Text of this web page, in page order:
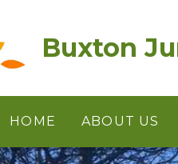
Buxton
HOME ABOUT US